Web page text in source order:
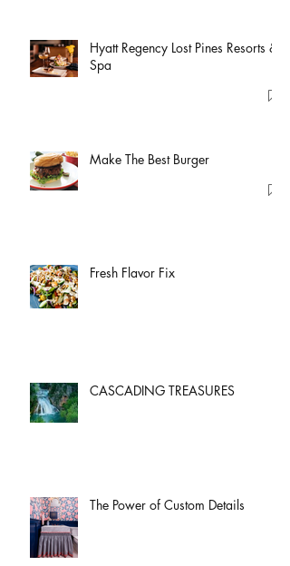
Hyatt Regency Lost Pines Resorts &
Spa
Make The Best Burger
Fresh Flavor Fix
CASCADING TREASURES
The Power of Custom Details